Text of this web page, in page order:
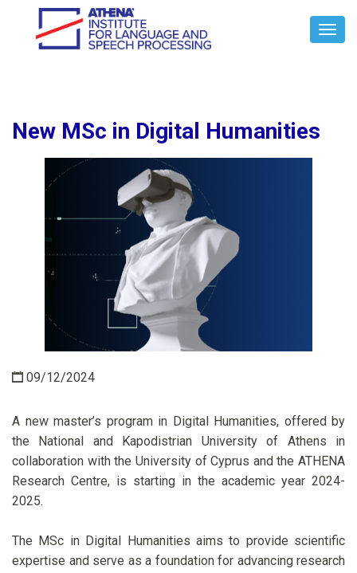
New MSc in Digital Humanities
09/12/2024
A new master’s program in Digital Humanities, offered by
the National and Kapodistrian University of Athens in
collaboration with the University of Cyprus and the ATHENA
Research Centre, is starting in the academic year 2024-
2025.
The MSc in Digital Humanities aims to provide scientific
expertise and serve as a foundation for advancing research